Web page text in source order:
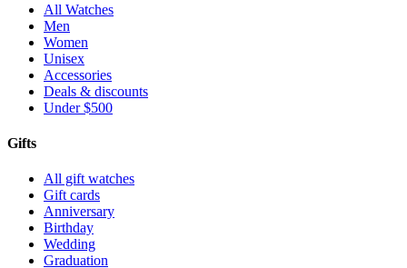
All Watches
Men
Women
Unisex
Accessories
Deals & discounts
Under $500
Gifts
All gift watches
Gift cards
Anniversary
Birthday
Wedding
Graduation